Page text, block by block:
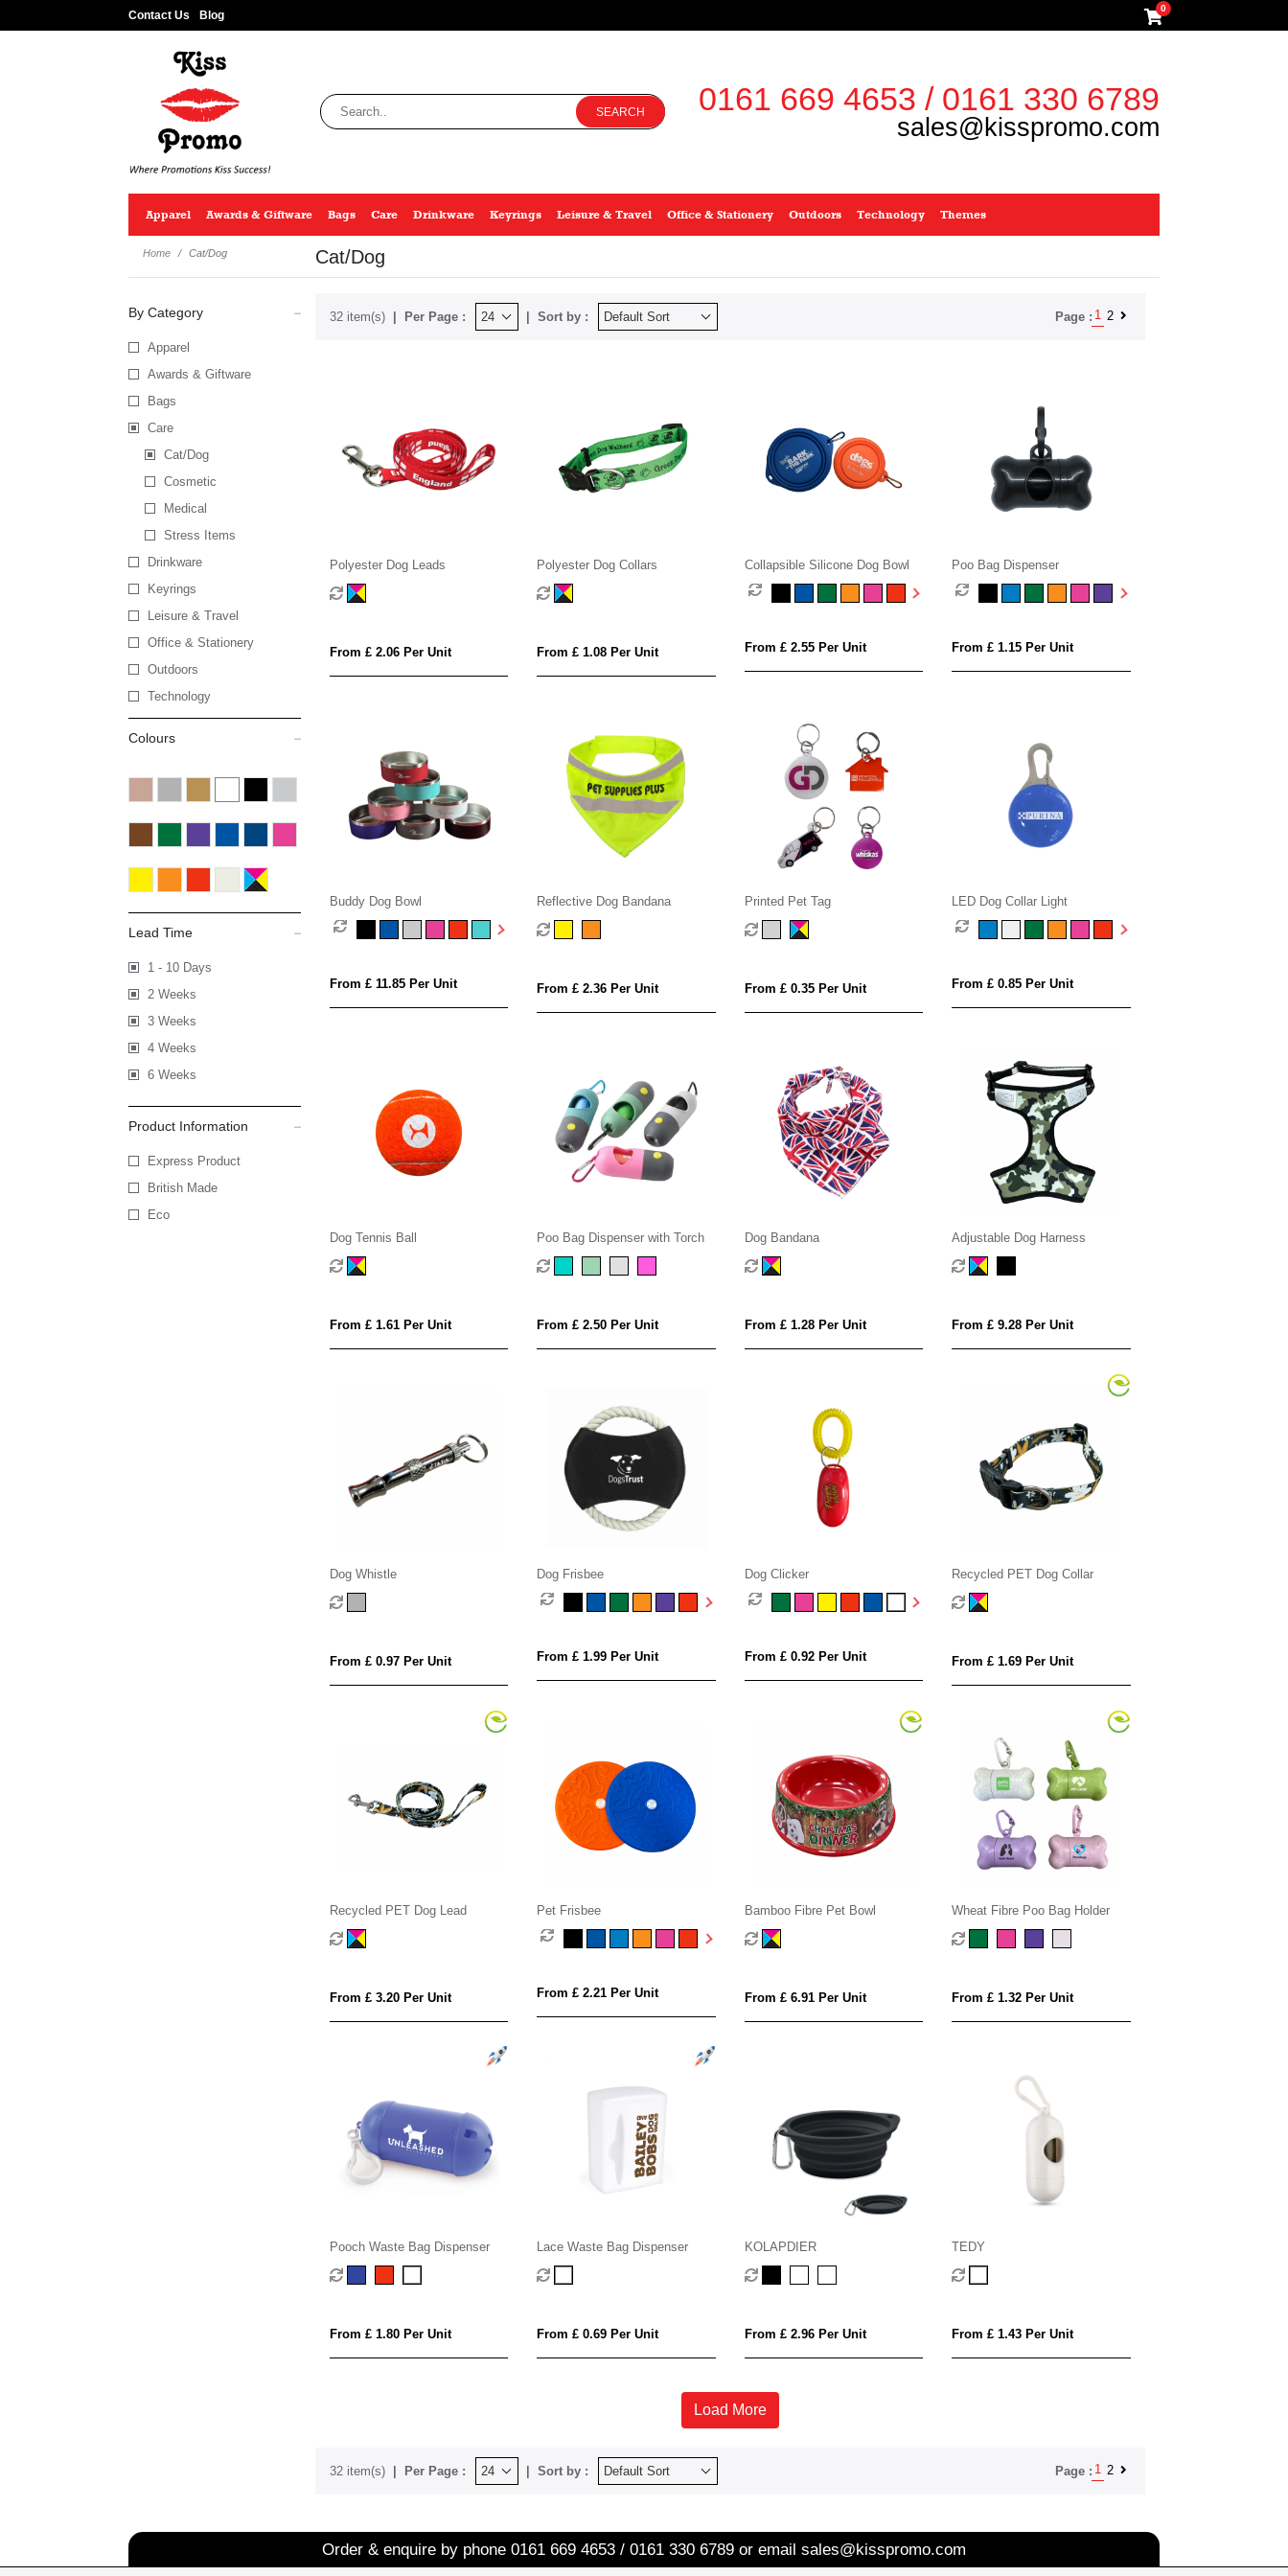
Contact Us Blog
0
SEARCH 0161 669 4653 / 0161 330 6789
sales@kisspromo.com
Apparel Awards & Giftware Bags Care Drinkware Keyrings Leisure & Travel Office & Stationery Outdoors Technology Themes
Home Cat/Dog Cat/Dog
By Category
Apparel
Awards & Giftware
Bags
Care
Cat/Dog
Cosmetic
Medical
Stress Items
Drinkware
Keyrings
Leisure & Travel
Office & Stationery
Outdoors
Technology
Colours
Lead Time
1 - 10 Days
2 Weeks
3 Weeks
4 Weeks
6 Weeks
Product Information
Express Product
British Made
Eco
32 item(s) Per Page : Sort by : Page : 1 2
Polyester Dog Leads
From £ 2.06 Per Unit
Polyester Dog Collars
From £ 1.08 Per Unit
Collapsible Silicone Dog Bowl
From £ 2.55 Per Unit
Poo Bag Dispenser
From £ 1.15 Per Unit
Buddy Dog Bowl
From £ 11.85 Per Unit
Reflective Dog Bandana
From £ 2.36 Per Unit
Printed Pet Tag
From £ 0.35 Per Unit
LED Dog Collar Light
From £ 0.85 Per Unit
Dog Tennis Ball
From £ 1.61 Per Unit
Poo Bag Dispenser with Torch
From £ 2.50 Per Unit
Dog Bandana
From £ 1.28 Per Unit
Adjustable Dog Harness
From £ 9.28 Per Unit
Dog Whistle
From £ 0.97 Per Unit
Dog Frisbee
From £ 1.99 Per Unit
Dog Clicker
From £ 0.92 Per Unit
Recycled PET Dog Collar
From £ 1.69 Per Unit
Recycled PET Dog Lead
From £ 3.20 Per Unit
Pet Frisbee
From £ 2.21 Per Unit
Bamboo Fibre Pet Bowl
From £ 6.91 Per Unit
Wheat Fibre Poo Bag Holder
From £ 1.32 Per Unit
Pooch Waste Bag Dispenser
From £ 1.80 Per Unit
Lace Waste Bag Dispenser
From £ 0.69 Per Unit
KOLAPDIER
From £ 2.96 Per Unit
TEDY
From £ 1.43 Per Unit
Load More
32 item(s) Per Page : Sort by : Page : 1 2
Order & enquire by phone 0161 669 4653 / 0161 330 6789 or email sales@kisspromo.com